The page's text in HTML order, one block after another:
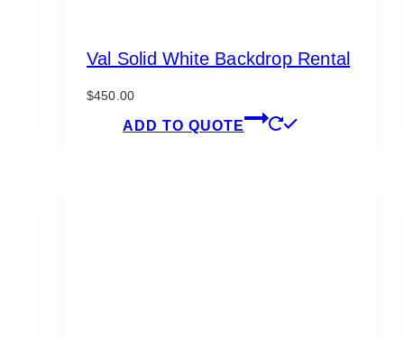
Val Solid White Backdrop Rental
$450.00
ADD TO QUOTE